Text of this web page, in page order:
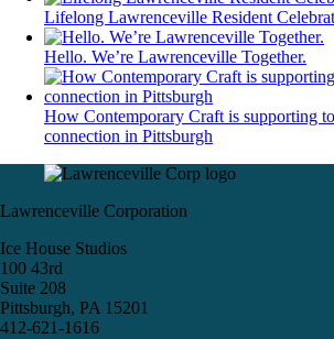
Lifelong Lawrenceville Resident
Hello. We’re Lawrenceville Together.
How Contemporary Craft is supporting
connection in Pittsburgh
Lawrenceville Corporation
Ice House Studios
100 43rd
Suite 208
Pittsburgh, PA 15201
412-621-1616